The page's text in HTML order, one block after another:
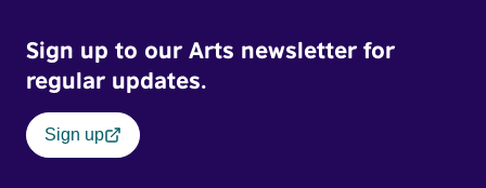
Sign up to our Arts newsletter for
regular updates.
Sign up